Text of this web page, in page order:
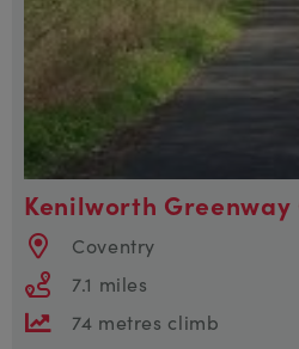
Kenilworth
Coventry
7.1 miles
74 metres climb